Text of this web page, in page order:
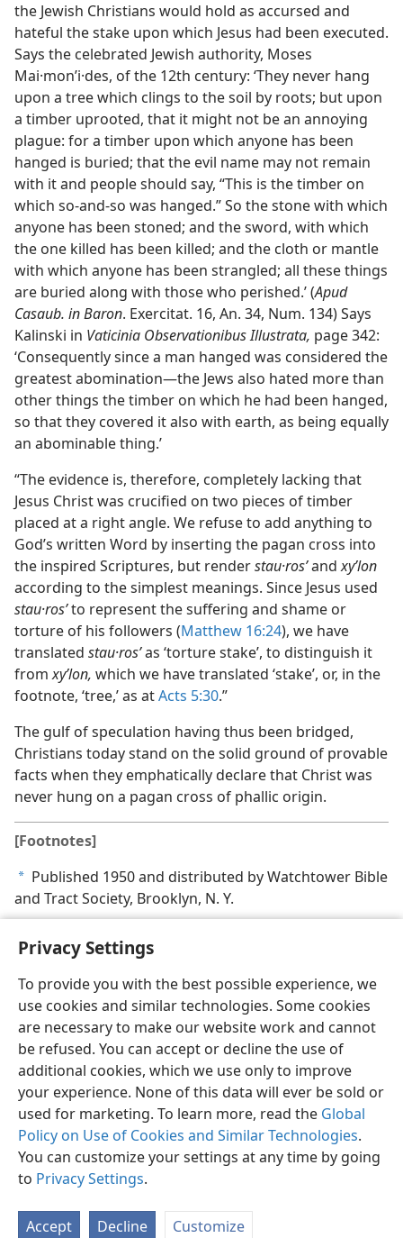
Privacy Settings
To provide you with the best possible experience, we
use cookies and similar technologies. Some cookies
are necessary to make our website work and cannot
be refused. You can accept or decline the use of
additional cookies, which we use only to improve
your experience. None of this data will ever be sold or
used for marketing. To learn more, read the Global
Policy on Use of Cookies and Similar Technologies.
You can customize your settings at any time by going
to Privacy Settings.
Accept Decline Customize
the Jewish Christians would hold as accursed and
hateful the stake upon which Jesus had been executed.
Says the celebrated Jewish authority, Moses
Mai·monʹi·des, of the 12th century: ‘They never hang
upon a tree which clings to the soil by roots; but upon
a timber uprooted, that it might not be an annoying
plague: for a timber upon which anyone has been
hanged is buried; that the evil name may not remain
with it and people should say, “This is the timber on
which so-and-so was hanged.” So the stone with which
anyone has been stoned; and the sword, with which
the one killed has been killed; and the cloth or mantle
with which anyone has been strangled; all these things
are buried along with those who perished.’ (Apud
Casaub. in Baron. Exercitat. 16, An. 34, Num. 134) Says
Kalinski in Vaticinia Observationibus Illustrata, page 342:
‘Consequently since a man hanged was considered the
greatest abomination—the Jews also hated more than
other things the timber on which he had been hanged,
so that they covered it also with earth, as being equally
an abominable thing.’
“The evidence is, therefore, completely lacking that
Jesus Christ was crucified on two pieces of timber
placed at a right angle. We refuse to add anything to
God’s written Word by inserting the pagan cross into
the inspired Scriptures, but renderstau·rosʹandxyʹlon
according to the simplest meanings. Since Jesus used
stau·rosʹto represent the suffering and shame or
torture of his followers (Matthew 16:24), we have
translated stau·rosʹas ‘torture stake’, to distinguish it
fromxyʹlon, which we have translated ‘stake’, or, in the
footnote, ‘tree,’ as atActs 5:30.”
The gulf of speculation having thus been bridged,
Christians today stand on the solid ground of provable
facts when they emphatically declare that Christ was
never hung on a pagan cross of phallic origin.
[Footnotes]
a Published 1950 and distributed by Watchtower Bible
and Tract Society, Brooklyn, N. Y.
English Share Preferences
Copyright© 2026 Watch Tower Bible and Tract Society of Pennsylvania
Terms of Use Privacy Policy Privacy Settings
JW.ORG
Log In